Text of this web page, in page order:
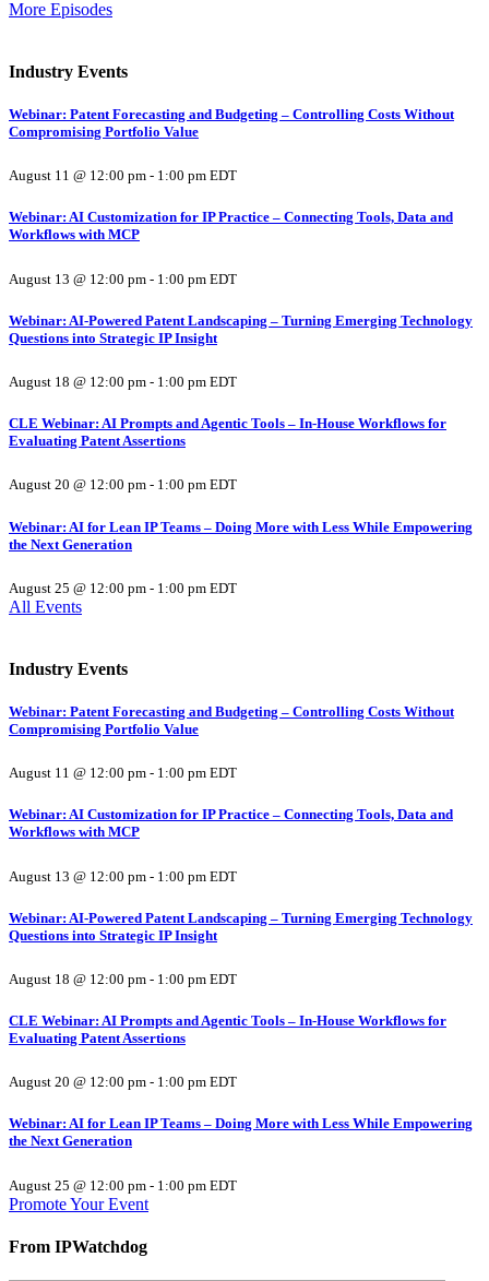
More Episodes
Industry Events
Webinar: Patent Forecasting and Budgeting – Controlling Costs Without
Compromising Portfolio Value
August 11 @ 12:00 pm - 1:00 pm EDT
Webinar: AI Customization for IP Practice – Connecting Tools, Data and
Workflows with MCP
August 13 @ 12:00 pm - 1:00 pm EDT
Webinar: AI-Powered Patent Landscaping – Turning Emerging Technology
Questions into Strategic IP Insight
August 18 @ 12:00 pm - 1:00 pm EDT
CLE Webinar: AI Prompts and Agentic Tools – In-House Workflows for
Evaluating Patent Assertions
August 20 @ 12:00 pm - 1:00 pm EDT
Webinar: AI for Lean IP Teams – Doing More with Less While Empowering
the Next Generation
August 25 @ 12:00 pm - 1:00 pm EDT
All Events
Industry Events
Webinar: Patent Forecasting and Budgeting – Controlling Costs Without
Compromising Portfolio Value
August 11 @ 12:00 pm - 1:00 pm EDT
Webinar: AI Customization for IP Practice – Connecting Tools, Data and
Workflows with MCP
August 13 @ 12:00 pm - 1:00 pm EDT
Webinar: AI-Powered Patent Landscaping – Turning Emerging Technology
Questions into Strategic IP Insight
August 18 @ 12:00 pm - 1:00 pm EDT
CLE Webinar: AI Prompts and Agentic Tools – In-House Workflows for
Evaluating Patent Assertions
August 20 @ 12:00 pm - 1:00 pm EDT
Webinar: AI for Lean IP Teams – Doing More with Less While Empowering
the Next Generation
August 25 @ 12:00 pm - 1:00 pm EDT
Promote Your Event
From IPWatchdog